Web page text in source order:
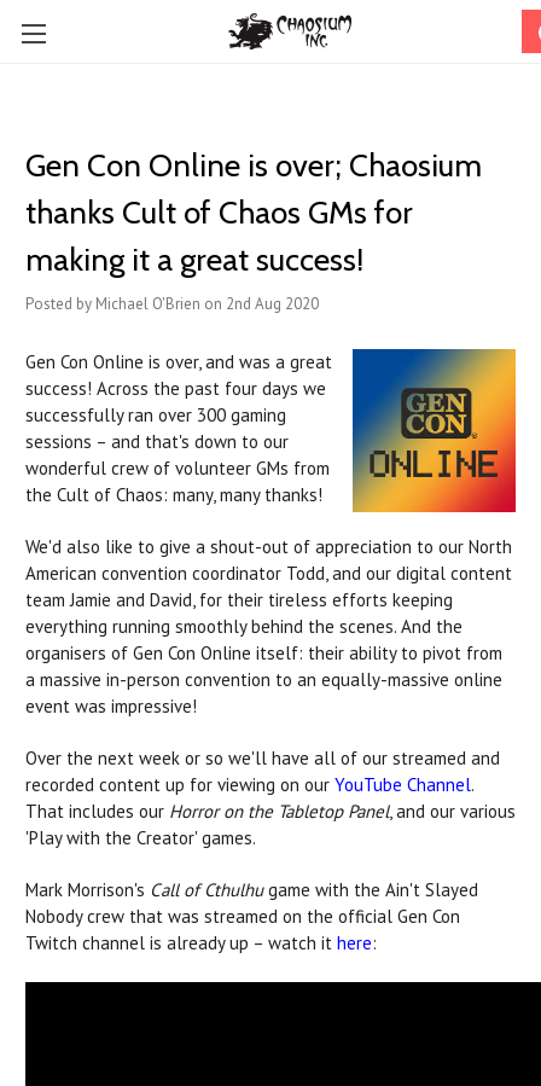
Gen Con Online is over; Chaosium
thanks Cult of Chaos GMs for
making it a great success!
Posted by Michael O'Brien on 2nd Aug 2020
Gen Con Online is over, and was a great
success! Across the past four days we
successfully ran over 300 gaming
sessions – and that's down to our
wonderful crew of volunteer GMs from
the Cult of Chaos: many, many thanks!
We'd also like to give a shout-out of appreciation to our North
American convention coordinator Todd, and our digital content
team Jamie and David, for their tireless efforts keeping
everything running smoothly behind the scenes. And the
organisers of Gen Con Online itself: their ability to pivot from
a massive in-person convention to an equally-massive online
event was impressive!
Over the next week or so we'll have all of our streamed and
recorded content up for viewing on our YouTube Channel.
That includes our Horror on the Tabletop Panel, and our various
'Play with the Creator' games.
Mark Morrison's Call of Cthulhugame with the Ain't Slayed
Nobody crew that was streamed on the official Gen Con
Twitch channel is already up – watch it here: